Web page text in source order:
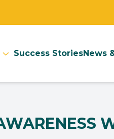
Success StoriesNews